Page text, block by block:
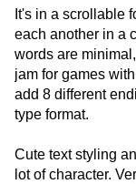
It's in a scrollable
each another in a
words are
jam for games
add 8 different
type format.
Cute text styling
lot of character.